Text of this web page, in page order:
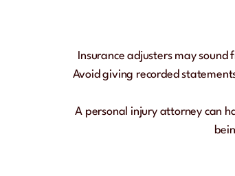
Insurance adjusters may
Avoid giving recorded
A personal injury attorney can